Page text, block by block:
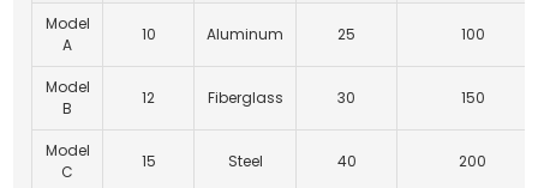
Model
A
10 Aluminum 25 100
Model
B
12 Fiberglass 30 150
Model
C
15 Steel 40 200